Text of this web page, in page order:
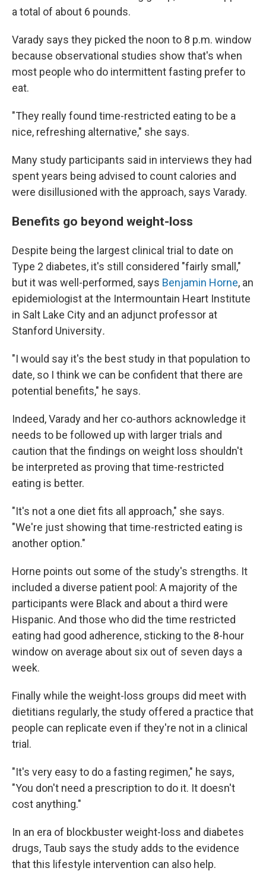
a total of about 6 pounds.
Varady says they picked the noon to 8 p.m. window
because observational studies show that's when
most people who do intermittent fasting prefer to
eat.
"They really found time-restricted eating to be a
nice, refreshing alternative," she says.
Many study participants said in interviews they had
spent years being advised to count calories and
were disillusioned with the approach, says Varady.
Benefits go beyond weight-loss
Despite being the largest clinical trial to date on
Type 2 diabetes, it's still considered "fairly small,"
but it was well-performed, says Benjamin Horne, an
epidemiologist at the Intermountain Heart Institute
in Salt Lake City and an adjunct professor at
Stanford University.
"I would say it's the best study in that population to
date, so I think we can be confident that there are
potential benefits," he says.
Indeed, Varady and her co-authors acknowledge it
needs to be followed up with larger trials and
caution that the findings on weight loss shouldn't
be interpreted as proving that time-restricted
eating is better.
"It's not a one diet fits all approach," she says.
"We're just showing that time-restricted eating is
another option."
Horne points out some of the study's strengths. It
included a diverse patient pool: A majority of the
participants were Black and about a third were
Hispanic. And those who did the time restricted
eating had good adherence, sticking to the 8-hour
window on average about six out of seven days a
week.
Finally while the weight-loss groups did meet with
dietitians regularly, the study offered a practice that
people can replicate even if they're not in a clinical
trial.
"It's very easy to do a fasting regimen," he says,
"You don't need a prescription to do it. It doesn't
cost anything."
In an era of blockbuster weight-loss and diabetes
drugs, Taub says the study adds to the evidence
that this lifestyle intervention can also help.